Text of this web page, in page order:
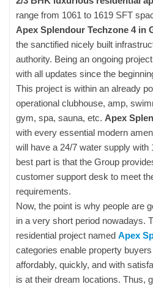
range from 1061 to 1619 SFT
Apex Splendour Techzone 4 in
the sanctified nicely built
authority. Being an ongoing
with all updates since the
This project is within an already
operational clubhouse, amp,
gym, spa, sauna, etc. Apex
with every essential modern
will have a 24/7 water supply
best part is that the Group
customer support desk to meet
requirements.
Now, the point is why people are
in a very short period nowadays.
residential project named Apex
categories enable property
affordably, quickly, and with
is at their dream locations. Thus,